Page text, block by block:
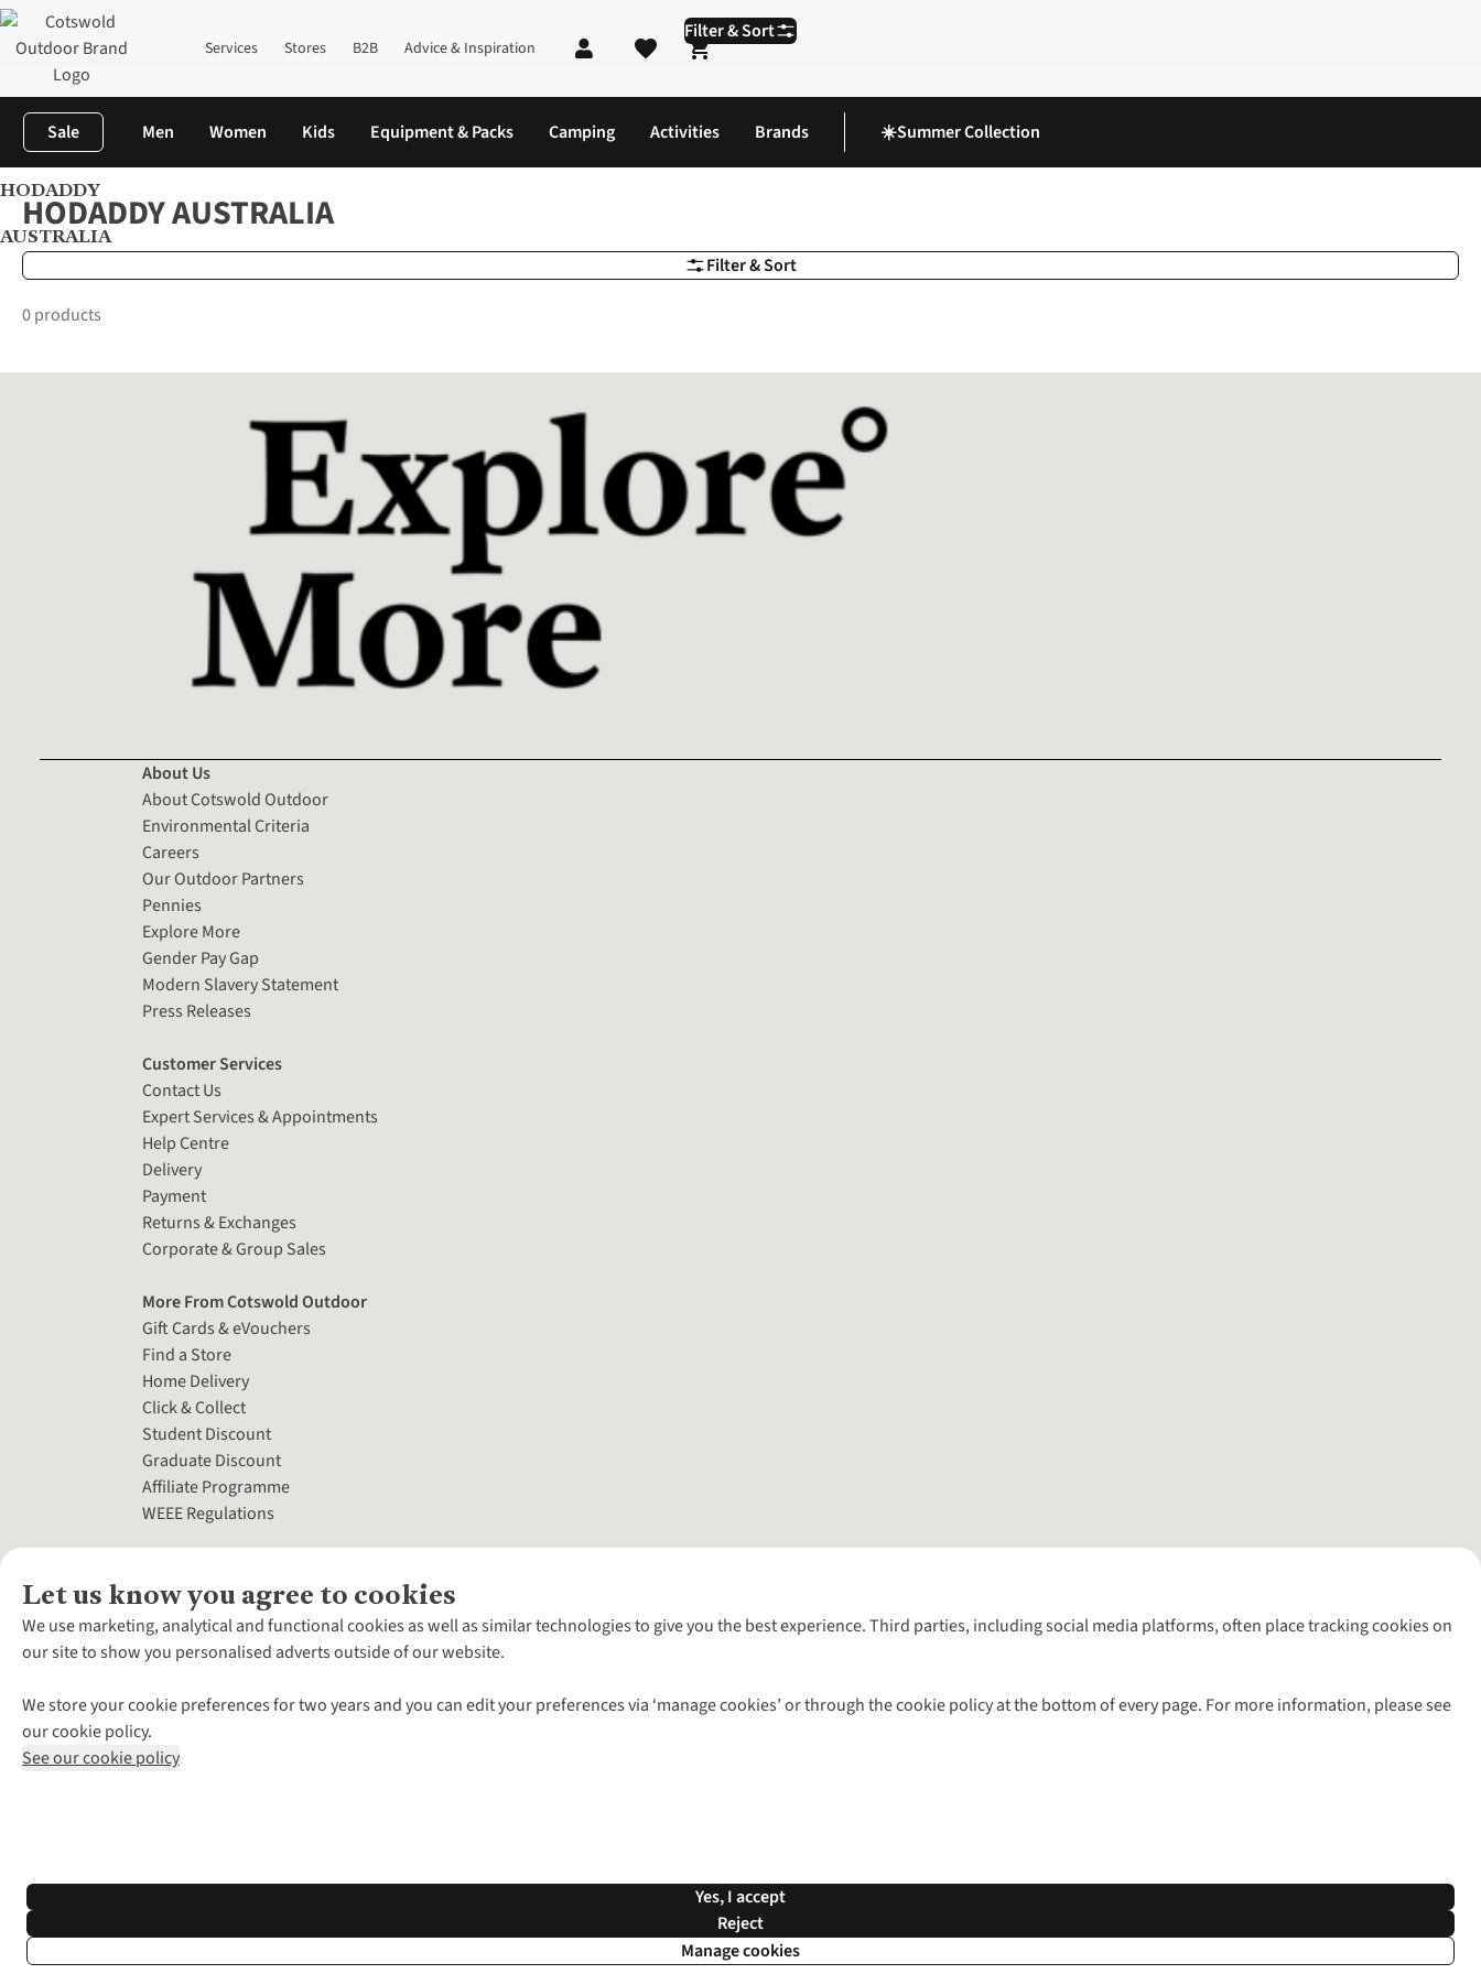
Services Stores B2B Advice & Inspiration
Shopping cart
Sale Men Women Kids Equipment & Packs Camping Activities Brands ☀️Summer Collection
Home Brands
HODADDY
AUSTRALIA
Filter & Sort
Filter & Sort
HODADDY AUSTRALIA
0 products
Let us know you agree to cookies
We use marketing, analytical and functional cookies as well as similar technologies to give you the best experience. Third parties, including social media platforms, often place tracking cookies on
our site to show you personalised adverts outside of our website.
We store your cookie preferences for two years and you can edit your preferences via ‘manage cookies’ or through the cookie policy at the bottom of every page. For more information, please see
our cookie policy.
See our cookie policy
Yes, I accept
Reject
Manage cookies
About Us
About Cotswold Outdoor
Environmental Criteria
Careers
Our Outdoor Partners
Pennies
Explore More
Gender Pay Gap
Modern Slavery Statement
Press Releases
Customer Services
Contact Us
Expert Services & Appointments
Help Centre
Delivery
Payment
Returns & Exchanges
Corporate & Group Sales
More From Cotswold Outdoor
Gift Cards & eVouchers
Find a Store
Home Delivery
Click & Collect
Student Discount
Graduate Discount
Affiliate Programme
WEEE Regulations